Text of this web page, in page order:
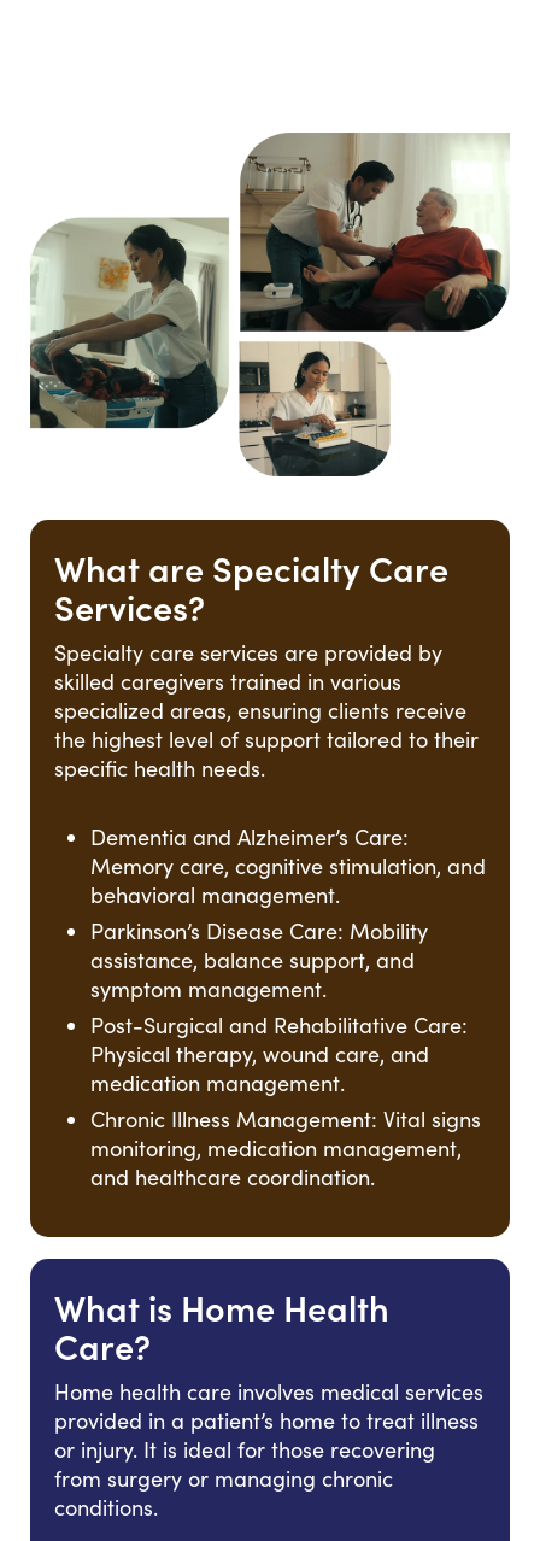
What are Specialty Care
Services?
Specialty care services are provided by
skilled caregivers trained in various
specialized areas, ensuring clients receive
the highest level of support tailored to their
specific health needs.
Dementia and Alzheimer’s Care:
Memory care, cognitive stimulation, and
behavioral management.
Parkinson’s Disease Care: Mobility
assistance, balance support, and
symptom management.
Post-Surgical and Rehabilitative Care:
Physical therapy, wound care, and
medication management.
Chronic Illness Management: Vital signs
monitoring, medication management,
and healthcare coordination.
What is Home Health
Care?
Home health care involves medical services
provided in a patient’s home to treat illness
or injury. It is ideal for those recovering
from surgery or managing chronic
conditions.